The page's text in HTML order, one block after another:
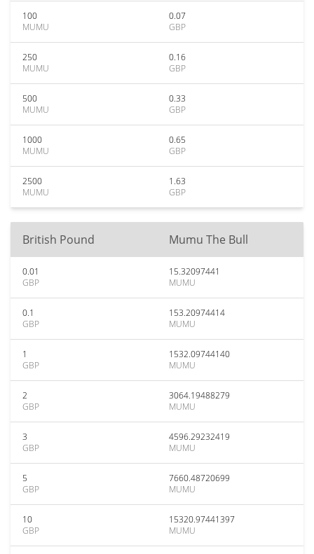
100
MUMU
0.07
GBP
250
MUMU
0.16
GBP
500
MUMU
0.33
GBP
1000
MUMU
0.65
GBP
2500
MUMU
1.63
GBP
British Pound Mumu The Bull
0.01
GBP
15.32097441
MUMU
0.1
GBP
153.20974414
MUMU
1
GBP
1532.09744140
MUMU
2
GBP
3064.19488279
MUMU
3
GBP
4596.29232419
MUMU
5
GBP
7660.48720699
MUMU
10
GBP
15320.97441397
MUMU